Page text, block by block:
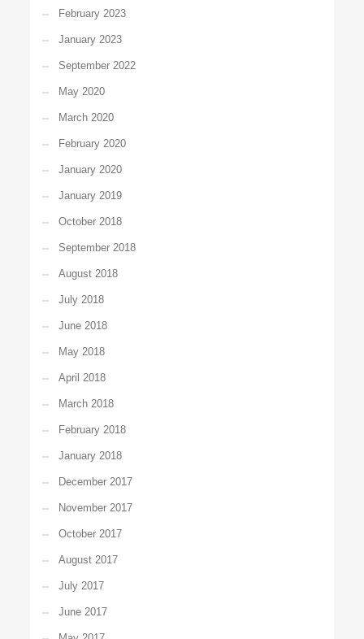
February 2023
January 2023
September 2022
May 2020
March 2020
February 2020
January 2020
January 2019
October 2018
September 2018
August 2018
July 2018
June 2018
May 2018
April 2018
March 2018
February 2018
January 2018
December 2017
November 2017
October 2017
August 2017
July 2017
June 2017